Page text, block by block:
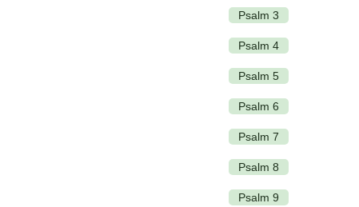
Psalm 3
Psalm 4
Psalm 5
Psalm 6
Psalm 7
Psalm 8
Psalm 9